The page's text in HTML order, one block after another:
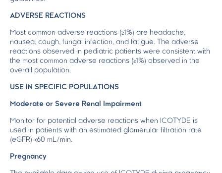
ADVERSE REACTIONS
Most common adverse reactions (≥1%) are headache,
nausea, cough, fungal infection, and fatigue. The adverse
reactions observed in pediatric patients were consistent with
the most common adverse reactions (≥1%) observed in the
overall population.
USE IN SPECIFIC POPULATIONS
Moderate or Severe Renal Impairment
Monitor for potential adverse reactions when ICOTYDE is
used in patients with an estimated glomerular filtration rate
(eGFR) <60 mL/min.
Pregnancy